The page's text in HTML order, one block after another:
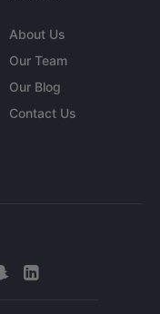
About Us
Our Team
Our Blog
Contact Us